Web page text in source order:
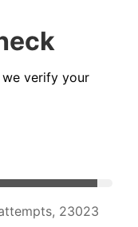
verify your
23023